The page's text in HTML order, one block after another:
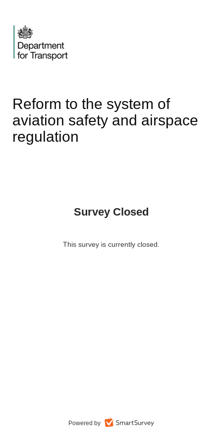
Reform to the system of
aviation safety and airspace
regulation
Survey Closed
This survey is currently closed.
Powered by